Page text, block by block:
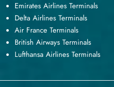
Emirates Airlines Terminals
Delta Airlines Terminals
Air France Terminals
British Airways Terminals
Lufthansa Airlines Terminals